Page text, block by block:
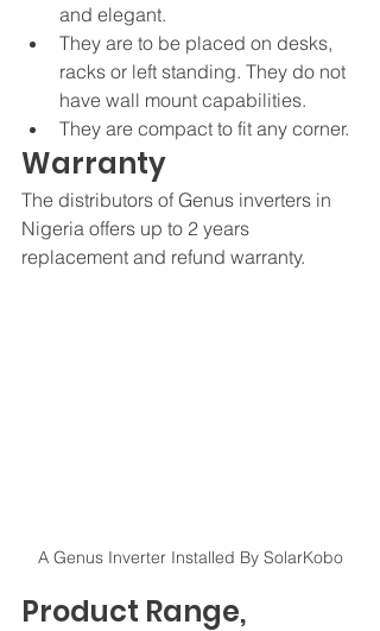
and elegant.
They are to be placed on desks,
racks or left standing. They do not
have wall mount capabilities.
They are compact to fit any corner.
Warranty
The distributors of Genus inverters in
Nigeria offers up to 2 years
replacement and refund warranty.
A Genus Inverter Installed By SolarKobo
Product Range,